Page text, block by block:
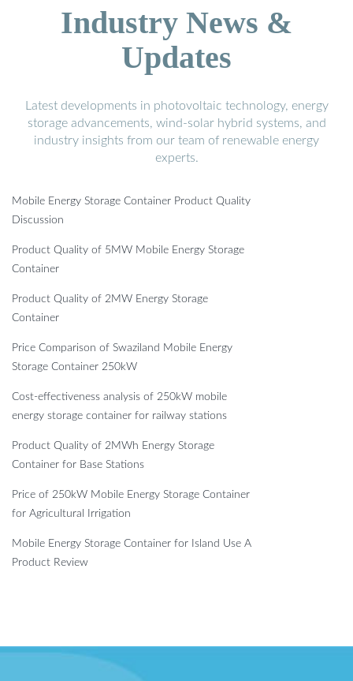
Industry News &
Updates
Latest developments in photovoltaic technology, energy
storage advancements, wind-solar hybrid systems, and
industry insights from our team of renewable energy
experts.
Mobile Energy Storage Container Product Quality
Discussion
Product Quality of 5MW Mobile Energy Storage
Container
Product Quality of 2MW Energy Storage
Container
Price Comparison of Swaziland Mobile Energy
Storage Container 250kW
Cost-effectiveness analysis of 250kW mobile
energy storage container for railway stations
Product Quality of 2MWh Energy Storage
Container for Base Stations
Price of 250kW Mobile Energy Storage Container
for Agricultural Irrigation
Mobile Energy Storage Container for Island Use A
Product Review